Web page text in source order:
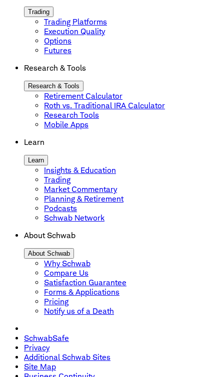
Trading
Trading Platforms
Execution Quality
Options
Futures
Research & Tools
Research & Tools
Retirement Calculator
Roth vs. Traditional IRA Calculator
Research Tools
Mobile Apps
Learn
Learn
Insights & Education
Trading
Market Commentary
Planning & Retirement
Podcasts
Schwab Network
About Schwab
About Schwab
Why Schwab
Compare Us
Satisfaction Guarantee
Forms & Applications
Pricing
Notify us of a Death
SchwabSafe
Privacy
Additional Schwab Sites
Site Map